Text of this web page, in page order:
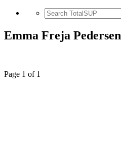
Emma Freja Pedersen
Page 1 of 1